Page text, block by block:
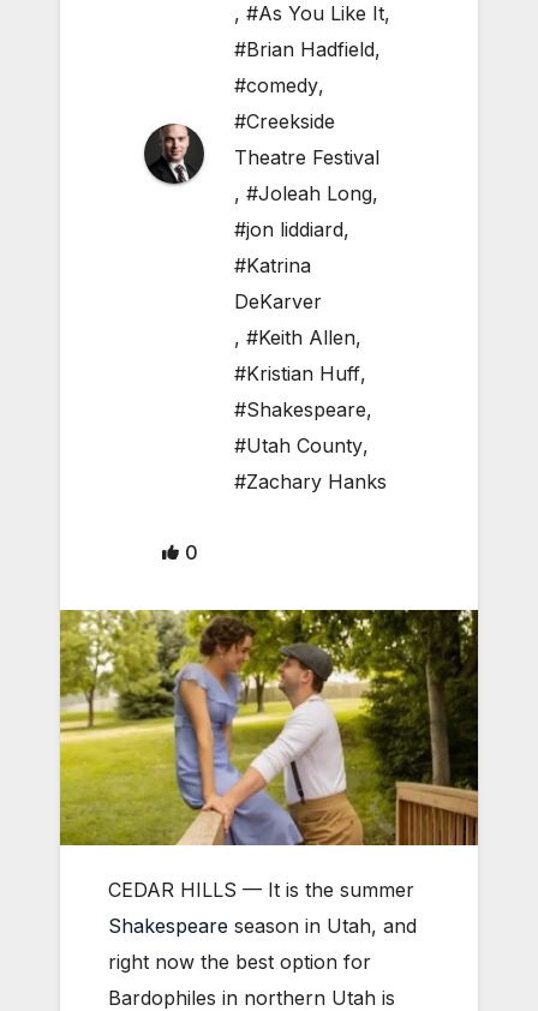
, #As You Like It,
#Brian Hadfield,
#comedy,
#Creekside
Theatre Festival
, #Joleah Long,
#jon liddiard,
#Katrina
DeKarver
, #Keith Allen,
#Kristian Huff,
#Shakespeare,
#Utah County,
#Zachary Hanks
0
CEDAR HILLS — It is the summer
Shakespeare season in Utah, and
right now the best option for
Bardophiles in northern Utah is